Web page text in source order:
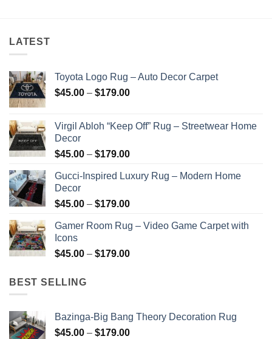
LATEST
Toyota Logo Rug – Auto Decor Carpet
$45.00 – $179.00Price
through
Virgil Abloh “Keep Off” Rug – Streetwear Home
Decor
$45.00 – $179.00Price
$45.00
$179.00
Gucci-Inspired Luxury Rug – Modern Home
Decor
$45.00 – $179.00Price
$45.00
$179.00
Gamer Room Rug – Video Game Carpet with
Icons
$45.00 – $179.00Price
BEST SELLING
Bazinga-Big Bang Theory Decoration Rug
$45.00 – $179.00Price